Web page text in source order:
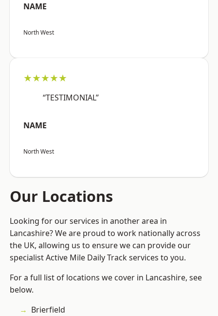
NAME
North West
★★★★★
“TESTIMONIAL”
NAME
North West
Our Locations
Looking for our services in another area in
Lancashire? We are proud to work nationally across
the UK, allowing us to ensure we can provide our
specialist Active Mile Daily Track services to you.
For a full list of locations we cover in Lancashire, see
below.
Brierfield